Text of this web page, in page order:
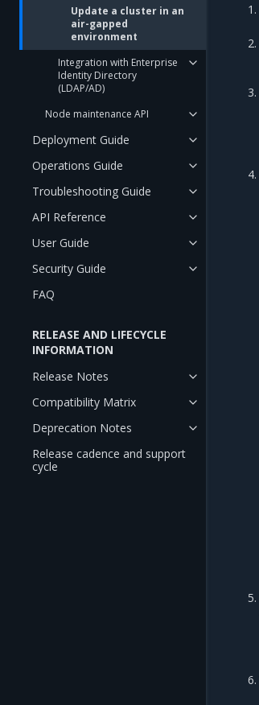
Update a cluster in an
air-gapped
environment
Integration with Enterprise
Identity Directory
(LDAP/AD)
Node maintenance API
Deployment Guide
Operations Guide
Troubleshooting Guide
API Reference
User Guide
Security Guide
FAQ
RELEASE AND LIFECYCLE
INFORMATION
Release Notes
Compatibility Matrix
Deprecation Notes
Release cadence and support
cycle